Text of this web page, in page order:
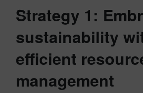
Strategy 1:
sustainability
efficient
management